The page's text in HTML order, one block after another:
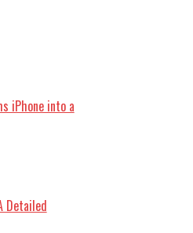
they can manage their
even in stressful situations,
change. This can
levels or a greater
challenges.
is an increased
world. When individuals
to seek out new
friends and family, it
optimistic outlook. Dr.
participating in social
of belonging and support,
health.
personal goals can
of progress. Dr. Goldsmith
realistic, attainable
values and interests.
no matter how small,
iPhone into a
Detailed